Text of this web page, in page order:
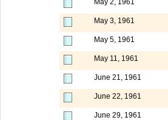
May 3, 1961
May 5, 1961
May 11, 1961
June 21, 1961
June 22, 1961
June 29, 1961